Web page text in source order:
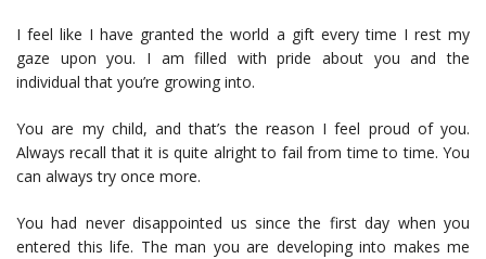
I feel like I have granted the world a gift every time I rest my
gaze upon you. I am filled with pride about you and the
individual that you’re growing into.
You are my child, and that’s the reason I feel proud of you.
Always recall that it is quite alright to fail from time to time. You
can always try once more.
You had never disappointed us since the first day when you
entered this life. The man you are developing into makes me